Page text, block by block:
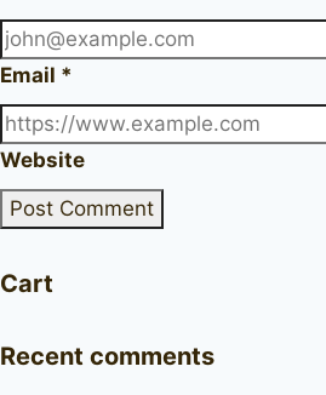
Email *
Website
Cart
Recent comments